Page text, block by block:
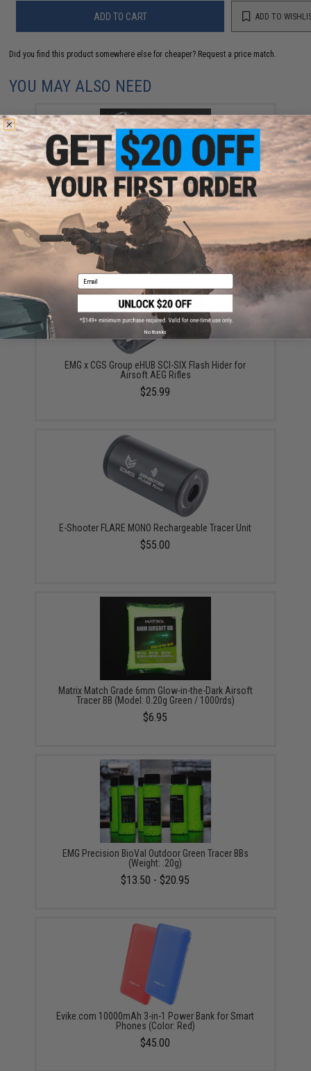
ADD TO CART ADD TO
Did you find this product somewhere else for cheaper? Request a price match.
YOU MAY ALSO NEED
EMG eHUB x CGS Group SCI-SIX Airsoft Silencer
(Model: No Tracer Unit)
$79.00 - $129.00
EMG x CGS Group eHUB SCI-SIX Flash Hider for
Airsoft AEG Rifles
$25.99
E-Shooter FLARE MONO Rechargeable Tracer Unit
$55.00
Matrix Match Grade 6mm Glow-in-the-Dark Airsoft
Tracer BB (Model: 0.20g Green / 1000rds)
$6.95
EMG Precision BioVal Outdoor Green Tracer BBs
(Weight: .20g)
$13.50 - $20.95
Evike.com 10000mAh 3-in-1 Power Bank for Smart
Phones (Color: Red)
$45.00
Email
No thanks